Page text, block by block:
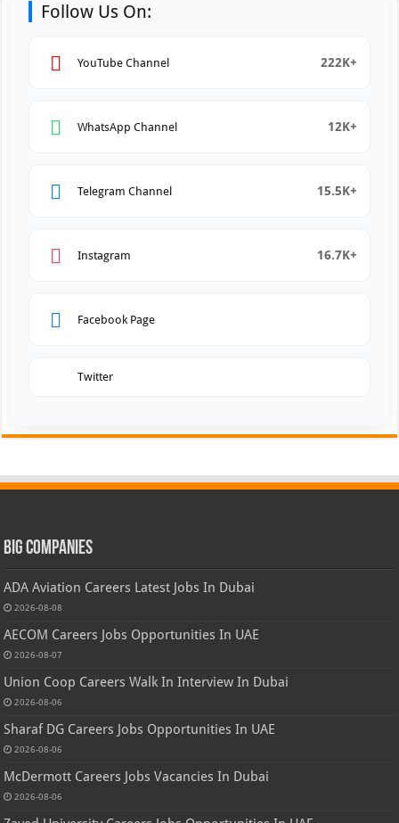
Follow Us On:
YouTube Channel 222K+
WhatsApp Channel 12K+
Telegram Channel 15.5K+
Instagram 16.7K+
Facebook Page
Twitter
Big Companies
ADA Aviation Careers Latest Jobs In Dubai
2026-08-08
AECOM Careers Jobs Opportunities In UAE
2026-08-07
Union Coop Careers Walk In Interview In Dubai
2026-08-06
Sharaf DG Careers Jobs Opportunities In UAE
2026-08-06
McDermott Careers Jobs Vacancies In Dubai
2026-08-06